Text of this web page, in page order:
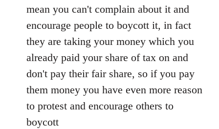
libcom.org
mean you can't complain about it and
encourage people to boycott it, in fact
they are taking your money which you
already paid your share of tax on and
don't pay their fair share, so if you pay
them money you have even more reason
to protest and encourage others to
boycott